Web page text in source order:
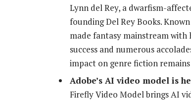
Lynn del Rey, a dwarfism-
founding Del Rey Books.
made fantasy mainstream with
success and numerous
impact on genre fiction
Adobe’s AI video model is
Firefly Video Model brings AI